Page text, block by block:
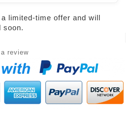
limited-time offer and will
soon.
review